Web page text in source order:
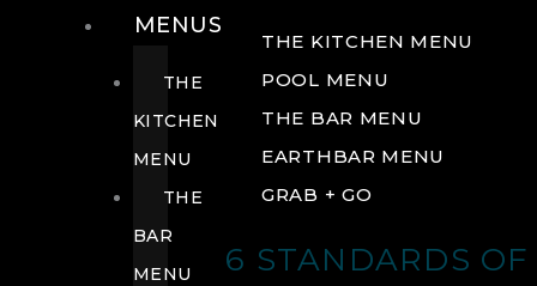
THE KITCHEN MENU
POOL MENU
THE BAR MENU
EARTHBAR MENU
GRAB + GO
6 STANDARDS OF
MENUS
THE
KITCHEN
MENU
THE
BAR
MENU